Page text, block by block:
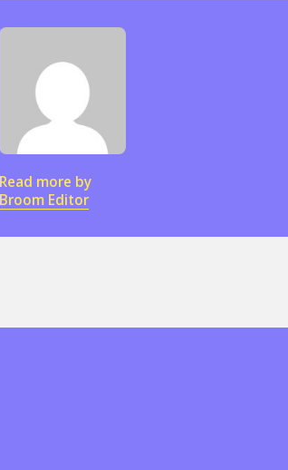
Read more by
Broom Editor